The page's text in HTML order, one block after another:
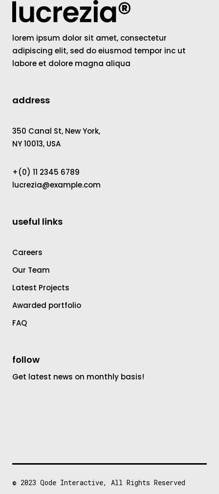
lorem ipsum dolor sit amet, consectetur
adipiscing elit, sed do eiusmod tempor inc ut
labore et dolore magna aliqua
address
350 Canal St, New York,
NY 10013, USA
+(0) 11 2345 6789
lucrezia@example.com
useful links
Careers
Our Team
Latest Projects
Awarded portfolio
FAQ
follow
Get latest news on monthly basis!
© 2023 Qode Interactive, All Rights Reserved